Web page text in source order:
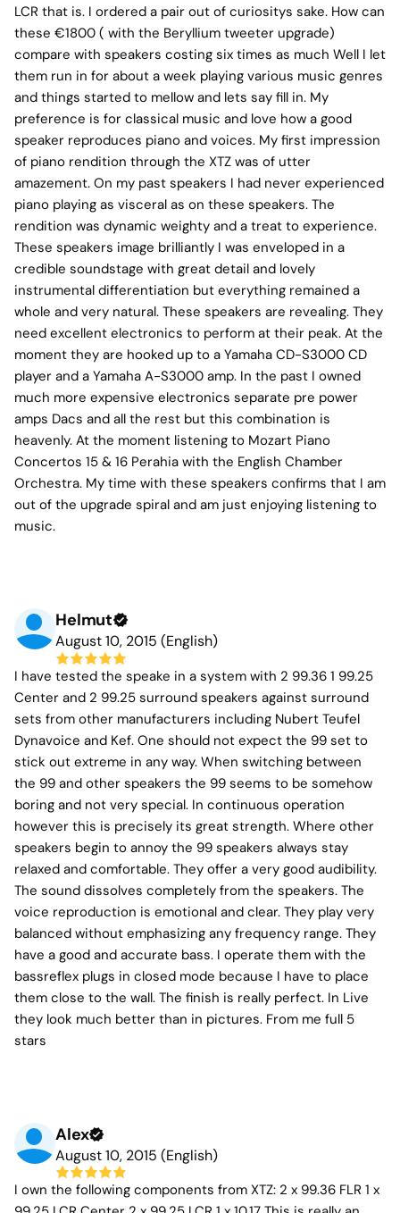
LCR that is. I ordered a pair out of curiositys sake. How can
these €1800 ( with the Beryllium tweeter upgrade)
compare with speakers costing six times as much Well I let
them run in for about a week playing various music genres
and things started to mellow and lets say fill in. My
preference is for classical music and love how a good
speaker reproduces piano and voices. My first impression
of piano rendition through the XTZ was of utter
amazement. On my past speakers I had never experienced
piano playing as visceral as on these speakers. The
rendition was dynamic weighty and a treat to experience.
These speakers image brilliantly I was enveloped in a
credible soundstage with great detail and lovely
instrumental differentiation but everything remained a
whole and very natural. These speakers are revealing. They
need excellent electronics to perform at their peak. At the
moment they are hooked up to a Yamaha CD-S3000 CD
player and a Yamaha A-S3000 amp. In the past I owned
much more expensive electronics separate pre power
amps Dacs and all the rest but this combination is
heavenly. At the moment listening to Mozart Piano
Concertos 15 & 16 Perahia with the English Chamber
Orchestra. My time with these speakers confirms that I am
out of the upgrade spiral and am just enjoying listening to
music.
Helmut
August 10, 2015 (English)
I have tested the speake in a system with 2 99.36 1 99.25
Center and 2 99.25 surround speakers against surround
sets from other manufacturers including Nubert Teufel
Dynavoice and Kef. One should not expect the 99 set to
stick out extreme in any way. When switching between
the 99 and other speakers the 99 seems to be somehow
boring and not very special. In continuous operation
however this is precisely its great strength. Where other
speakers begin to annoy the 99 speakers always stay
relaxed and comfortable. They offer a very good audibility.
The sound dissolves completely from the speakers. The
voice reproduction is emotional and clear. They play very
balanced without emphasizing any frequency range. They
have a good and accurate bass. I operate them with the
bassreflex plugs in closed mode because I have to place
them close to the wall. The finish is really perfect. In Live
they look much better than in pictures. From me full 5
stars
Alex
August 10, 2015 (English)
I own the following components from XTZ: 2 x 99.36 FLR 1 x